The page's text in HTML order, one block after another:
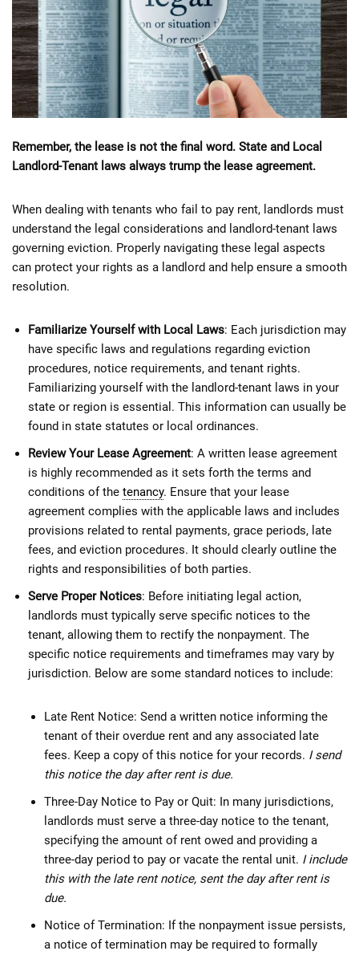
Remember, the lease is not the final word. State and Local
Landlord-Tenant laws always trump the lease agreement.
When dealing with tenants who fail to pay rent, landlords must
understand the legal considerations and landlord-tenant laws
governing eviction. Properly navigating these legal aspects
can protect your rights as a landlord and help ensure a smooth
resolution.
Familiarize Yourself with Local Laws: Each jurisdiction may
have specific laws and regulations regarding eviction
procedures, notice requirements, and tenant rights.
Familiarizing yourself with the landlord-tenant laws in your
state or region is essential. This information can usually be
found in state statutes or local ordinances.
Review Your Lease Agreement: A written lease agreement
is highly recommended as it sets forth the terms and
conditions of the tenancy. Ensure that your lease
agreement complies with the applicable laws and includes
provisions related to rental payments, grace periods, late
fees, and eviction procedures. It should clearly outline the
rights and responsibilities of both parties.
Serve Proper Notices: Before initiating legal action,
landlords must typically serve specific notices to the
tenant, allowing them to rectify the nonpayment. The
specific notice requirements and timeframes may vary by
jurisdiction. Below are some standard notices to include:
Late Rent Notice: Send a written notice informing the
tenant of their overdue rent and any associated late
fees. Keep a copy of this notice for your records. I send
this notice the day after rent is due.
Three-Day Notice to Pay or Quit: In many jurisdictions,
landlords must serve a three-day notice to the tenant,
specifying the amount of rent owed and providing a
three-day period to pay or vacate the rental unit. I include
this with the late rent notice, sent the day after rent is
due.
Notice of Termination: If the nonpayment issue persists,
a notice of termination may be required to formally